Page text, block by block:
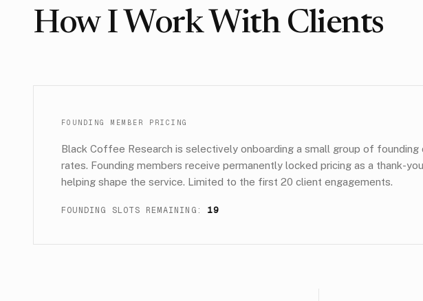
How I Work With Clients
FOUNDING MEMBER PRICING
Black Coffee Research is selectively onboarding a small group of
rates. Founding members receive permanently locked pricing as a thank-
helping shape the service. Limited to the first 20 client engagements.
FOUNDING SLOTS REMAINING:19